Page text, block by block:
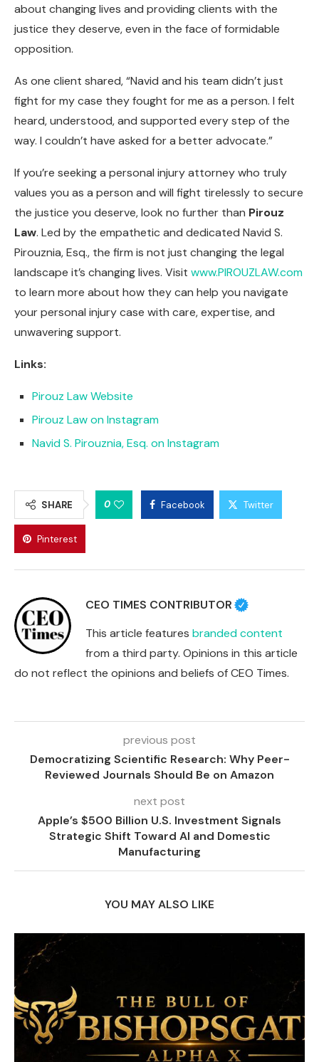
about changing lives and providing clients with the
justice they deserve, even in the face of formidable
opposition.
As one client shared, “Navid and his team didn’t just
fight for my case they fought for me as a person. I felt
heard, understood, and supported every step of the
way. I couldn’t have asked for a better advocate.”
If you’re seeking a personal injury attorney who truly
values you as a person and will fight tirelessly to secure
the justice you deserve, look no further than Pirouz
Law. Led by the empathetic and dedicated Navid S.
Pirouznia, Esq., the firm is not just changing the legal
landscape it’s changing lives. Visit www.PIROUZLAW.com
to learn more about how they can help you navigate
your personal injury case with care, expertise, and
unwavering support.
Links:
Pirouz Law Website
Pirouz Law on Instagram
Navid S. Pirouznia, Esq. on Instagram
SHARE 0 Facebook Twitter
Pinterest
CEO TIMES CONTRIBUTOR
This article features branded content
from a third party. Opinions in this article
do not reflect the opinions and beliefs of CEO Times.
previous post
Democratizing Scientific Research: Why Peer-
Reviewed Journals Should Be on Amazon
next post
Apple’s $500 Billion U.S. Investment Signals
Strategic Shift Toward AI and Domestic
Manufacturing
YOU MAY ALSO LIKE